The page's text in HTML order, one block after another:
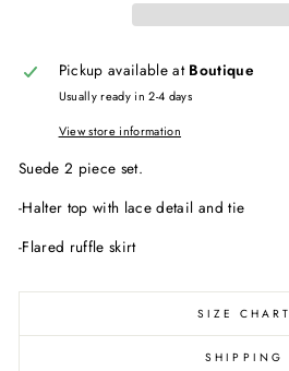
Pickup available at Boutique
Usually ready in 2-4 days
View store information
Suede 2 piece set.
-Halter top with lace detail and tie
-Flared ruffle skirt
SIZE CHART
SHIPPING